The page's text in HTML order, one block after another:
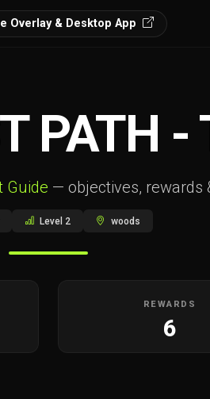
Overlay & Desktop App
PATH -
Guide — objectives, rewards
Level 2 woods
REWARDS
6